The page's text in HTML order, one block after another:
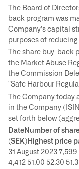
The Board of
back program was
Company's capital
purposes of
The share buy-back
the Market Abuse
the Commission
"Safe Harbour
The Company today
in the Company
set forth below
DateNumber of
(SEK)Highest price
31 August 2023
4,412 51.00 52.30